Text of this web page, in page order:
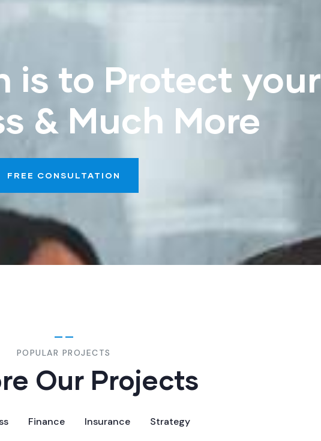
is to Protect your
& Much More
FREE CONSULTATION
POPULAR PROJECTS
Our Projects
Finance Insurance Strategy